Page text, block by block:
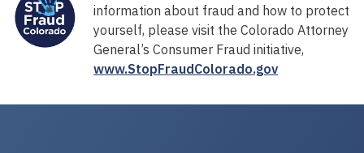
information about fraud and how to protect
yourself, please visit the Colorado Attorney
General’s Consumer Fraud initiative,
www.StopFraudColorado.gov